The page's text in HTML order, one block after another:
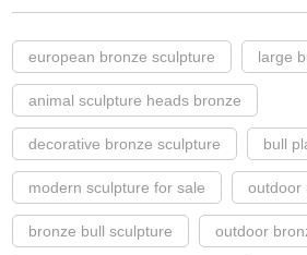
european bronze sculpture large
animal sculpture heads bronze
decorative bronze sculpture bull
modern sculpture for sale outdoor
bronze bull sculpture outdoor